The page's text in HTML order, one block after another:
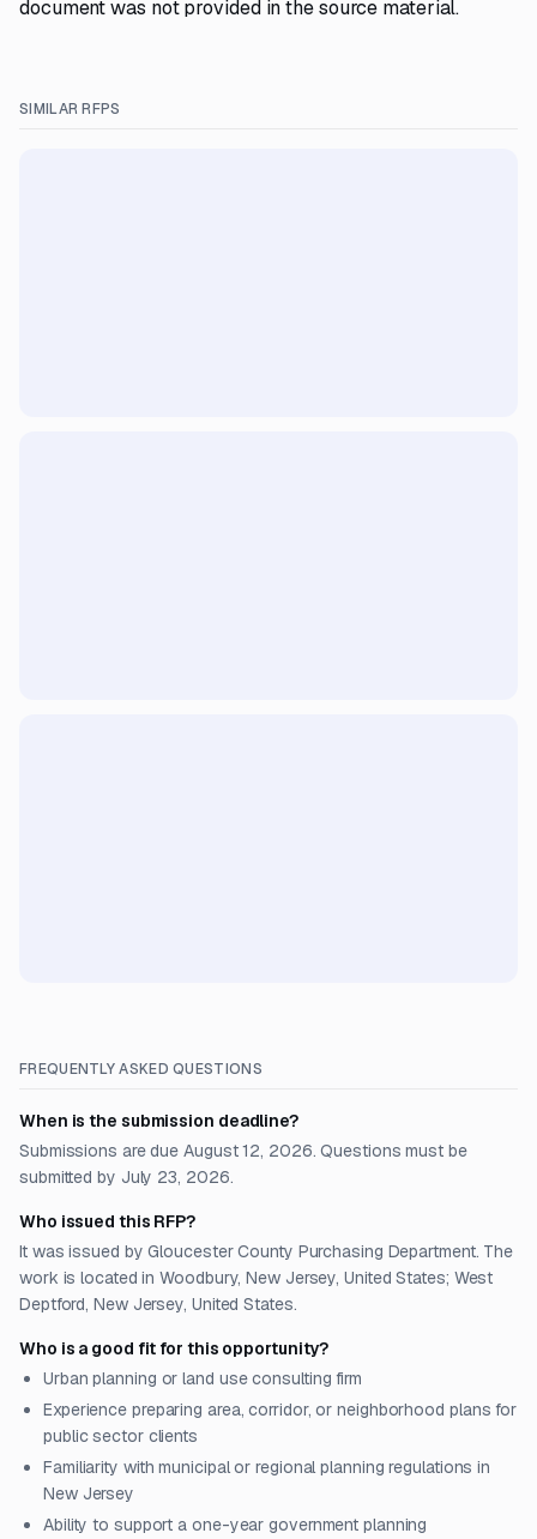
document was not provided in the source material.
SIMILAR RFPS
FREQUENTLY ASKED QUESTIONS
When is the submission deadline?
Submissions are due August 12, 2026. Questions must be
submitted by July 23, 2026.
Who issued this RFP?
It was issued by Gloucester County Purchasing Department. The
work is located in Woodbury, New Jersey, United States; West
Deptford, New Jersey, United States.
Who is a good fit for this opportunity?
Urban planning or land use consulting firm
Experience preparing area, corridor, or neighborhood plans for
public sector clients
Familiarity with municipal or regional planning regulations in
New Jersey
Ability to support a one-year government planning